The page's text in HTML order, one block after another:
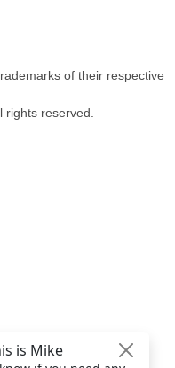
of their respective
reserved.